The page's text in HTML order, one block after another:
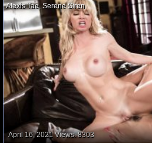
Alexis Tae,Serene Siren,
April 16, 2021 Views: 8303